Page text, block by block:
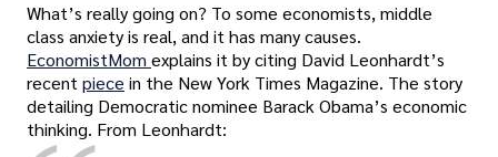
What’s really going on? To some economists, middle
class anxiety is real, and it has many causes.
EconomistMom explains it by citing David Leonhardt’s
recentpiece in the New York Times Magazine. The story
detailing Democratic nominee Barack Obama’s economic
thinking. From Leonhardt: